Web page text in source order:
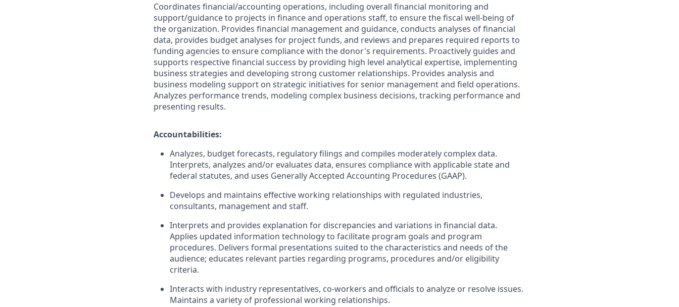
Coordinates financial/accounting operations, including overall financial monitoring and
support/guidance to projects in finance and operations staff, to ensure the fiscal well-being of
the organization. Provides financial management and guidance, conducts analyses of financial
data, provides budget analyses for project funds, and reviews and prepares required reports to
funding agencies to ensure compliance with the donor's requirements. Proactively guides and
supports respective financial success by providing high level analytical expertise, implementing
business strategies and developing strong customer relationships. Provides analysis and
business modeling support on strategic initiatives for senior management and field operations.
Analyzes performance trends, modeling complex business decisions, tracking performance and
presenting results.
Accountabilities:
Analyzes, budget forecasts, regulatory filings and compiles moderately complex data.
Interprets, analyzes and/or evaluates data, ensures compliance with applicable state and
federal statutes, and uses Generally Accepted Accounting Procedures (GAAP).
Develops and maintains effective working relationships with regulated industries,
consultants, management and staff.
Interprets and provides explanation for discrepancies and variations in financial data.
Applies updated information technology to facilitate program goals and program
procedures. Delivers formal presentations suited to the characteristics and needs of the
audience; educates relevant parties regarding programs, procedures and/or eligibility
criteria.
Interacts with industry representatives, co-workers and officials to analyze or resolve issues.
Maintains a variety of professional working relationships.